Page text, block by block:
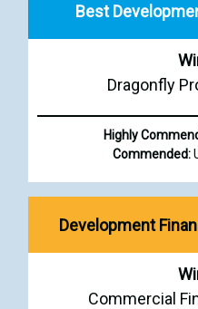
Best
Dragonfly
Highly
Commended:
Development
Commercial